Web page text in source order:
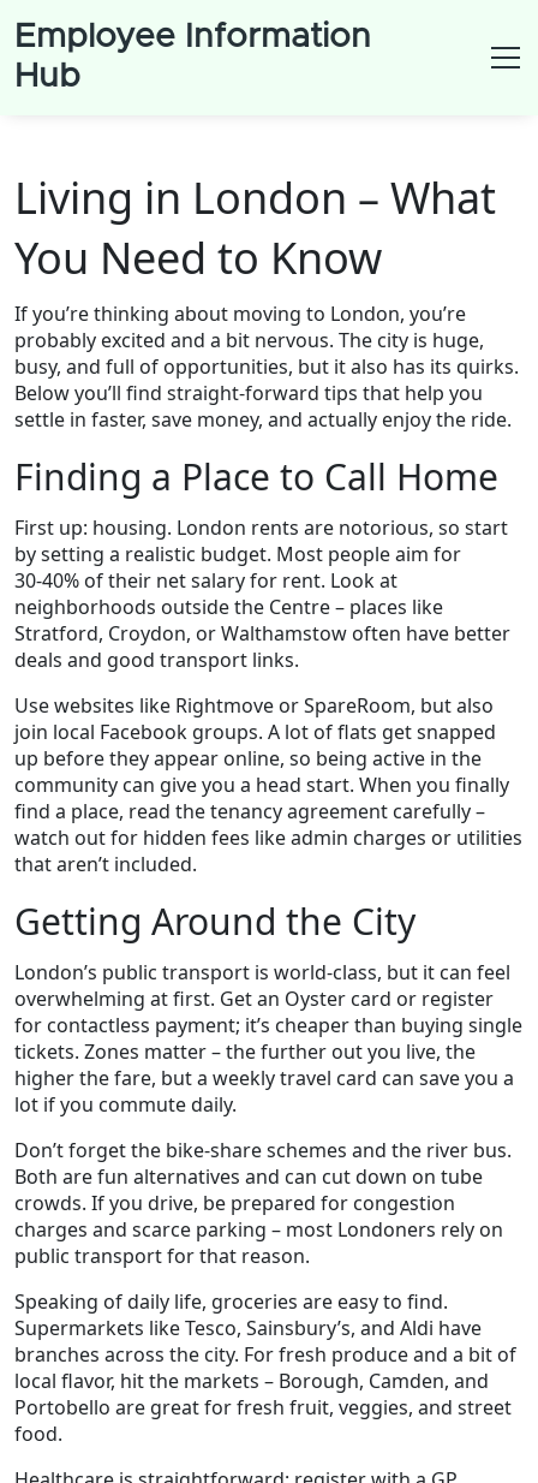
Employee Information
Hub
Living in London – What
You Need to Know
If you’re thinking about moving to London, you’re
probably excited and a bit nervous. The city is huge,
busy, and full of opportunities, but it also has its quirks.
Below you’ll find straight‑forward tips that help you
settle in faster, save money, and actually enjoy the ride.
Finding a Place to Call Home
First up: housing. London rents are notorious, so start
by setting a realistic budget. Most people aim for
30‑40% of their net salary for rent. Look at
neighborhoods outside the Centre – places like
Stratford, Croydon, or Walthamstow often have better
deals and good transport links.
Use websites like Rightmove or SpareRoom, but also
join local Facebook groups. A lot of flats get snapped
up before they appear online, so being active in the
community can give you a head start. When you finally
find a place, read the tenancy agreement carefully –
watch out for hidden fees like admin charges or utilities
that aren’t included.
Getting Around the City
London’s public transport is world‑class, but it can feel
overwhelming at first. Get an Oyster card or register
for contactless payment; it’s cheaper than buying single
tickets. Zones matter – the further out you live, the
higher the fare, but a weekly travel card can save you a
lot if you commute daily.
Don’t forget the bike‑share schemes and the river bus.
Both are fun alternatives and can cut down on tube
crowds. If you drive, be prepared for congestion
charges and scarce parking – most Londoners rely on
public transport for that reason.
Speaking of daily life, groceries are easy to find.
Supermarkets like Tesco, Sainsbury’s, and Aldi have
branches across the city. For fresh produce and a bit of
local flavor, hit the markets – Borough, Camden, and
Portobello are great for fresh fruit, veggies, and street
food.